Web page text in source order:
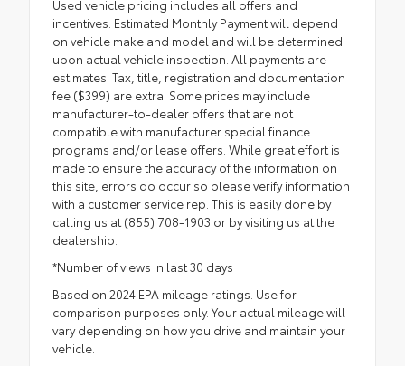
Used vehicle pricing includes all offers and
incentives. Estimated Monthly Payment will depend
on vehicle make and model and will be determined
upon actual vehicle inspection. All payments are
estimates. Tax, title, registration and documentation
fee ($399) are extra. Some prices may include
manufacturer-to-dealer offers that are not
compatible with manufacturer special finance
programs and/or lease offers. While great effort is
made to ensure the accuracy of the information on
this site, errors do occur so please verify information
with a customer service rep. This is easily done by
calling us at (855) 708-1903 or by visiting us at the
dealership.
*Number of views in last 30 days
Based on 2024 EPA mileage ratings. Use for
comparison purposes only. Your actual mileage will
vary depending on how you drive and maintain your
vehicle.